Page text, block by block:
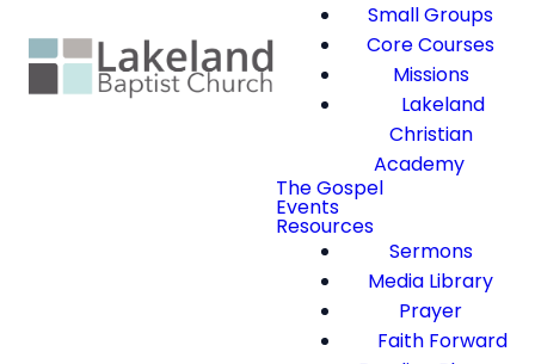
Small Groups
Core Courses
Missions
Lakeland
Christian
Academy
The Gospel
Events
Resources
Sermons
Media Library
Prayer
Faith Forward